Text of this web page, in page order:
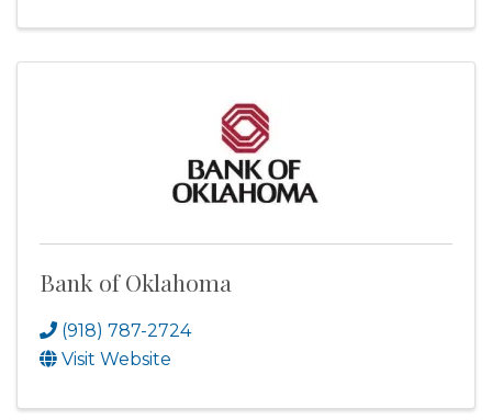
Bank of Oklahoma
(918) 787-2724
Visit Website